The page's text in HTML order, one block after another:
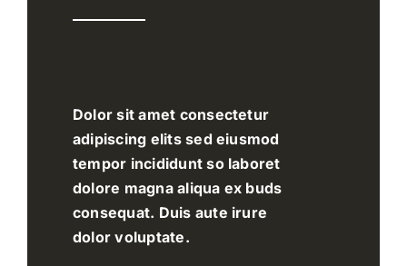
Dolor sit amet consectetur
adipiscing elits sed eiusmod
tempor incididunt so laboret
dolore magna aliqua ex buds
consequat. Duis aute irure
dolor voluptate.